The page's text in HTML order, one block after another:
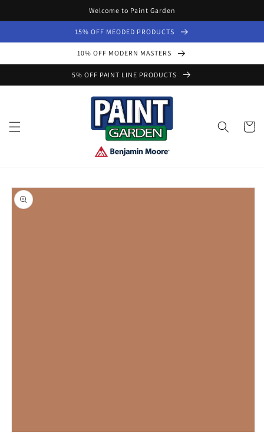
Welcome to Paint Garden
15% OFF MEODED PRODUCTS
10% OFF MODERN MASTERS
5% OFF PAINT LINE PRODUCTS
Cart
Skip to
product
information